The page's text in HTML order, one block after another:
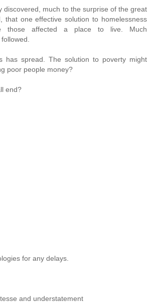
discovered, much to the surprise of the great
that one effective solution to homelessness
those affected a place to live. Much
has spread. The solution to poverty might
poor people money?
end?
for any delays.
and understatement